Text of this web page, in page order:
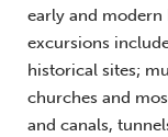
early and modern
excursions
historical sites;
churches and
and canals,